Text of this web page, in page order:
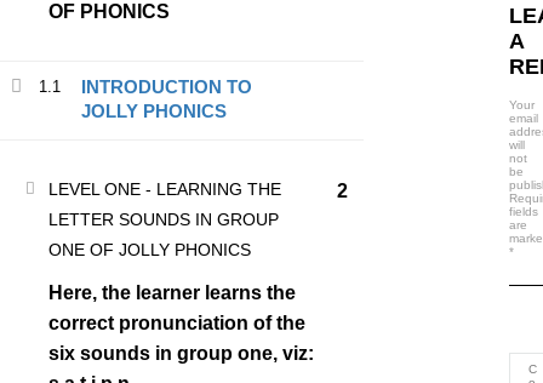
OF PHONICS
1.1
INTRODUCTION TO
JOLLY PHONICS
LEVEL ONE - LEARNING THE
LETTER SOUNDS IN GROUP
ONE OF JOLLY PHONICS
Here, the learner learns the
correct pronunciation of the
six sounds in group one, viz:
2
A
Your
email
will
not
be
fields
are
*